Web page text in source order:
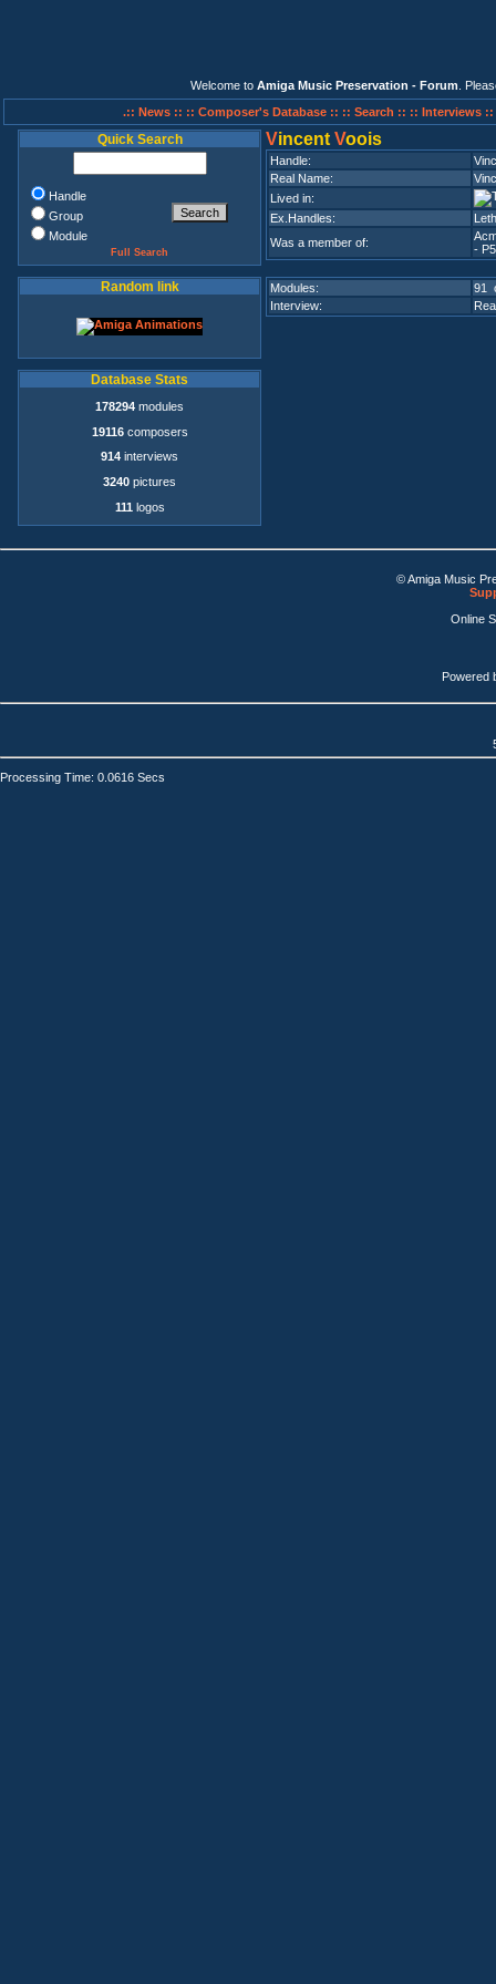
Welcome to Amiga Music Preservation - Forum .
.:: News :: :: Composer's Database :: :: Search :: :: Interviews ::
Quick Search
Handle
Group
Module
Full Search
Random link
Database Stats
178294 modules
19116composers
914 interviews
3240 pictures
111 logos
Vincent Voois
Handle:
Real Name:
Lived in:
Ex.Handles:
Was a member of:
-
Modules:
91
Interview:
© Amiga Music
Online
Powered
Processing Time: 0.0616 Secs